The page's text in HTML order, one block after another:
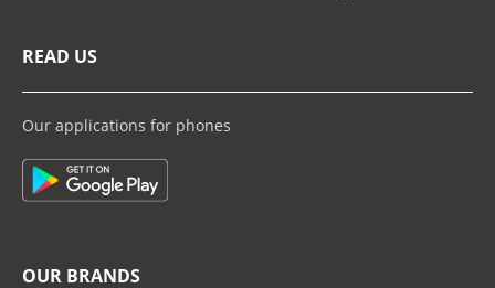
READ US
Our applications for phones
OUR BRANDS